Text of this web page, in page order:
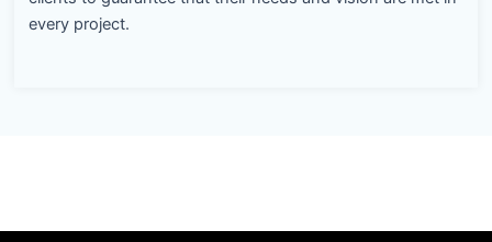
every project.